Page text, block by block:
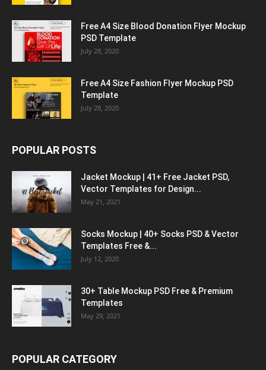
Free A4 Size Blood Donation Flyer Mockup
PSD Template
July 28, 2020
Free A4 Size Fashion Flyer Mockup PSD
Template
July 28, 2020
POPULAR POSTS
Jacket Mockup | 41+ Free Jacket PSD,
Vector Templates for Design...
May 21, 2021
Socks Mockup | 40+ Socks PSD & Vector
Templates Free &...
July 12, 2020
30+ Table Mockup PSD Free & Premium
Templates
May 29, 2021
POPULAR CATEGORY